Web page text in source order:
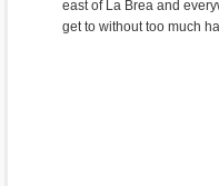
east of La Brea and
get to without too much